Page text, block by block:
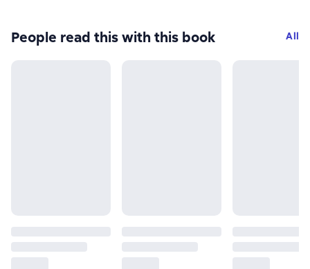
People read this with this book All